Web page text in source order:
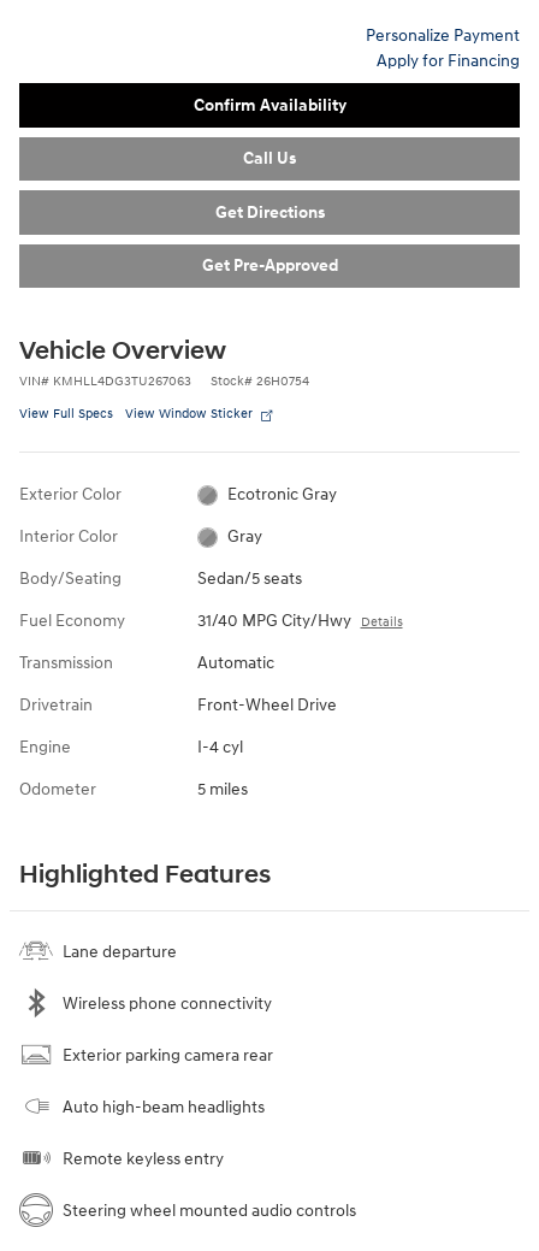
Personalize Payment
Apply for Financing
Confirm Availability
Call Us
Get Directions
Get Pre-Approved
Vehicle Overview
VIN# KMHLL4DG3TU267063 Stock# 26H0754
View Full Specs View Window Sticker
Exterior Color Ecotronic Gray
Interior Color Gray
Body/Seating Sedan/5 seats
Fuel Economy 31/40 MPG City/Hwy Details
Transmission Automatic
Drivetrain Front-Wheel Drive
Engine I-4 cyl
Odometer 5 miles
Highlighted Features
Lane departure
Wireless phone connectivity
Exterior parking camera rear
Auto high-beam headlights
Remote keyless entry
Steering wheel mounted audio controls